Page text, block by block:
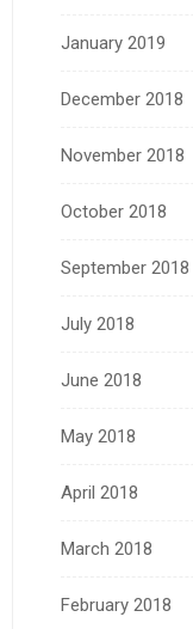
January 2019
December 2018
November 2018
October 2018
September 2018
July 2018
June 2018
May 2018
April 2018
March 2018
February 2018